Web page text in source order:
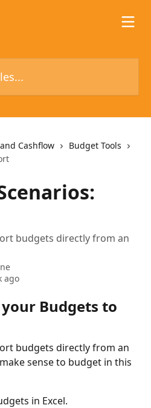
Cashflow
Budget Tools
budgets directly from an
ago
Budgets to
budgets directly from an
sense to budget in this
in Excel.